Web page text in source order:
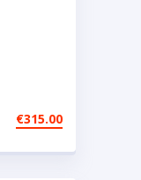
€315.00